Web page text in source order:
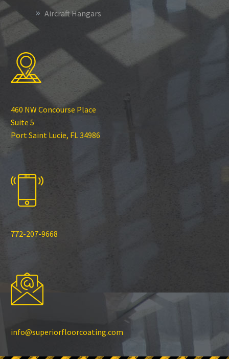
Aircraft Hangars
460 NW Concourse Place
Suite 5
Port Saint Lucie, FL 34986
772-207-9668
info@superiorfloorcoating.com